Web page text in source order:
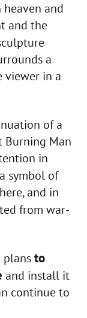
and
and the
a
viewer in a
of a
Burning Man
in
symbol of
and in
from war-
plansto
and install it
continue to